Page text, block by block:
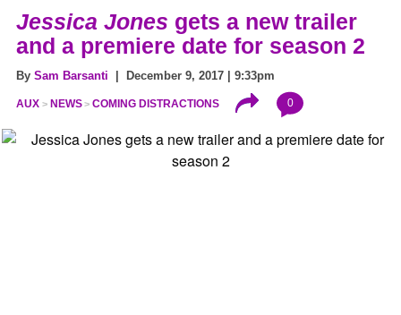
Jessica Jones gets a new trailer
and a premiere date for season 2
By Sam Barsanti | December 9, 2017 | 9:33pm
AUX NEWS COMING DISTRACTIONS 0